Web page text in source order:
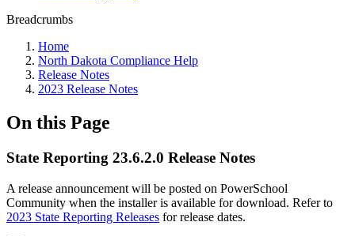
Breadcrumbs
Home
North Dakota Compliance Help
Release Notes
2023 Release Notes
On this Page
State Reporting 23.6.2.0 Release Notes
A release announcement will be posted on PowerSchool
Community when the installer is available for download. Refer to
2023 State Reporting Releases for release dates.